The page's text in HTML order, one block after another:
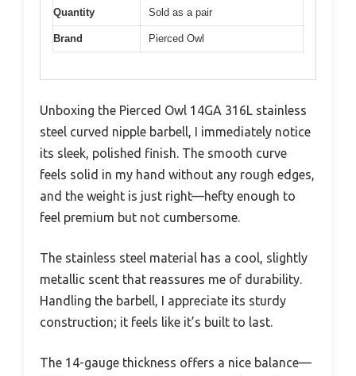
Quantity Sold as a pair
Brand Pierced Owl
Unboxing the Pierced Owl 14GA 316L stainless
steel curved nipple barbell, I immediately notice
its sleek, polished finish. The smooth curve
feels solid in my hand without any rough edges,
and the weight is just right—hefty enough to
feel premium but not cumbersome.
The stainless steel material has a cool, slightly
metallic scent that reassures me of durability.
Handling the barbell, I appreciate its sturdy
construction; it feels like it’s built to last.
The 14-gauge thickness offers a nice balance—